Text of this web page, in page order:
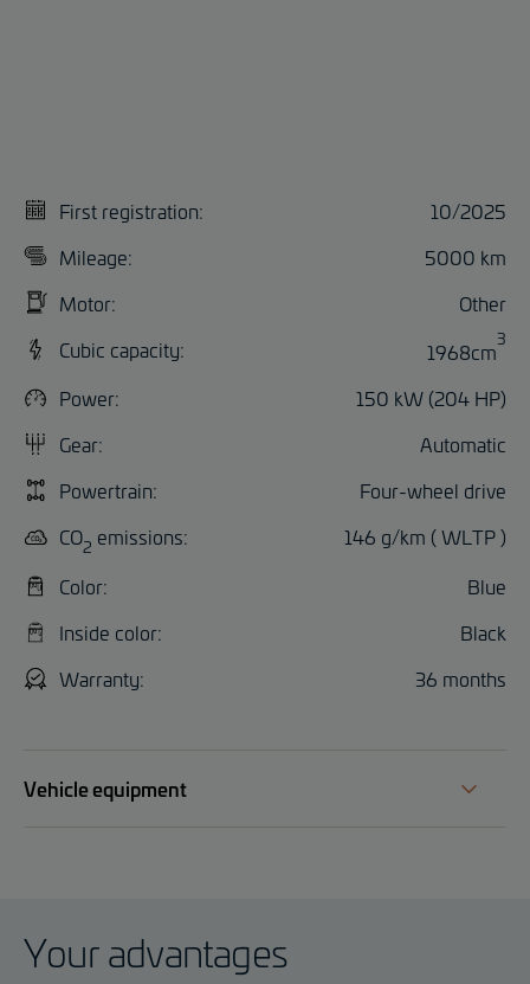
First registration:
10/2025
Mileage:
5000 km
Motor:
Other
Cubic capacity:
1968cm
3
Power:
150 kW (204 HP)
Gear:
Automatic
Powertrain:
Four-wheel drive
CO2 emissions:
146 g/km ( WLTP )
Color:
Blue
Inside color:
Black
Warranty:
36 months
Vehicle equipment
Your advantages